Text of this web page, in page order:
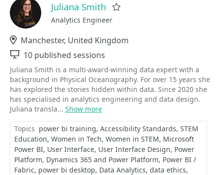
Juliana Smith
Analytics Engineer
Location
Manchester, United Kingdom
Sessions
10 published sessions
Juliana Smith is a multi‑award‑winning data expert with a
background in Physical Oceanography. For over 15 years she
has explored the stories hidden within data. Since 2020 she
has specialised in analytics engineering and data design.
Juliana transla... Show more
Topics power bi training Accessibility Standards STEM
Education Women in Tech Women in STEM Microsoft
Power BI User Interface User Interface Design Power
Platform Dynamics 365 and Power Platform Power BI /
Fabric power bi desktop Data Analytics data ethics